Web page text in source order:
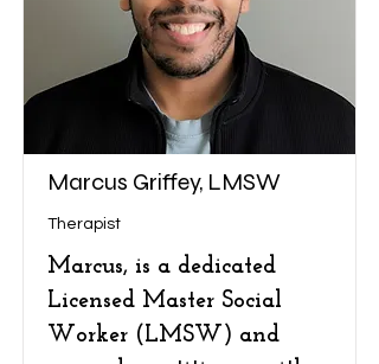
Marcus Griffey, LMSW
Therapist
Marcus, is a dedicated
Licensed Master Social
Worker (LMSW) and